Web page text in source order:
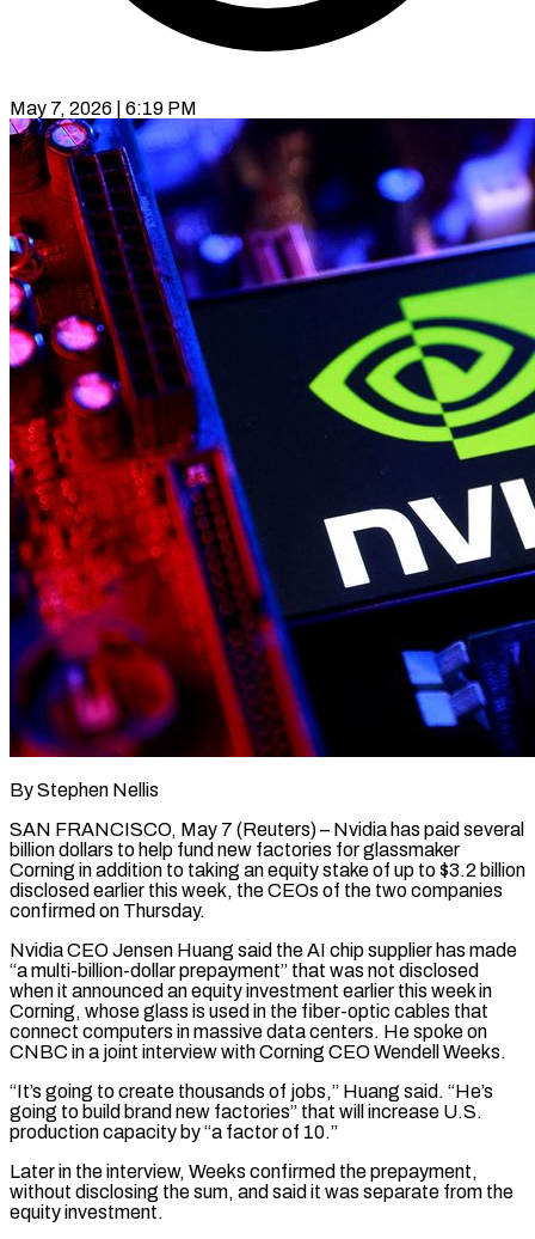
May 7, 2026 | 6:19 PM
By Stephen Nellis
SAN FRANCISCO, May 7 (Reuters) – Nvidia has paid several
billion dollars to help fund new factories for ​glassmaker
Corning in addition to taking ‌an equity stake of up to $3.2 billion
disclosed earlier this week, the CEOs of the two companies
confirmed on Thursday.
Nvidia CEO Jensen ‌Huang ​said the AI chip ⁠supplier has made
“a ⁠multi-billion-dollar prepayment” that was not disclosed
when it announced an equity investment earlier this week in
Corning, whose glass ​is used in the fiber-optic cables that
connect computers in massive data ⁠centers. He spoke on
⁠CNBC in a joint interview ​with Corning CEO Wendell Weeks.
“It’s going to ​create thousands of jobs,” Huang said. “He’s
‌going to build brand new factories” that will increase U.S.
production capacity by “a factor of 10.”
Later in the interview, ⁠Weeks confirmed the prepayment,
without disclosing the sum, and said it was separate from the
⁠equity investment.